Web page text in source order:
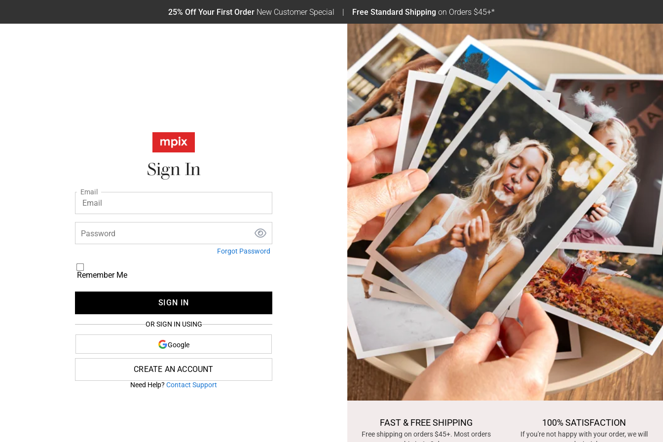
25% Off Your First Order New Customer Special Free Standard Shipping on Orders $45+*
Sign In
Email
Password
Forgot Password
Remember Me
SIGN IN
OR SIGN IN USING
Google
CREATE AN ACCOUNT
Need Help? Contact Support
FAST & FREE SHIPPING
Free shipping on orders $45+. Most orders
100% SATISFACTION
If you're not happy with your order, we will